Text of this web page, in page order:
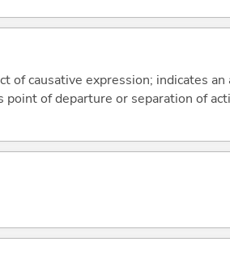
of causative expression; indicates
of departure or separation of